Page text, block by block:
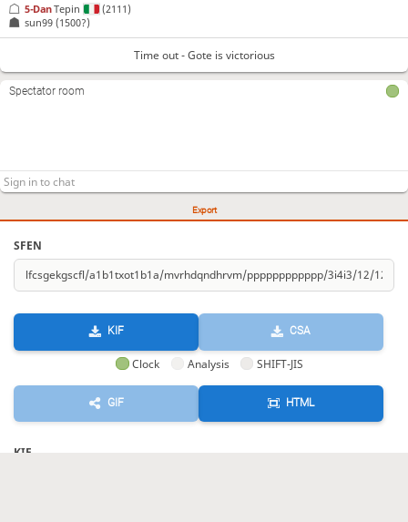
Export
SFEN
KIF CSA
Clock Analysis SHIFT-JIS
GIF HTML
KIF
sun99 (1500?)
5-DanTepin (2111)
Time out - Gote is victorious
Spectator room